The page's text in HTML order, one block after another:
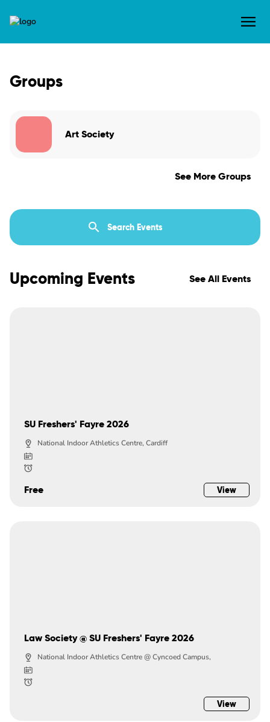
Groups
Art Society
See More Groups
Upcoming Events See All Events
SU Freshers' Fayre 2026
National Indoor Athletics Centre, Cardiff
Free View
Law Society @ SU Freshers' Fayre 2026
National Indoor Athletics Centre @ Cyncoed Campus,
View